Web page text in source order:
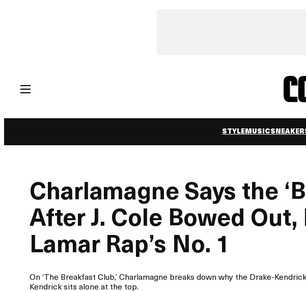
STYLE MUSIC
Charlamagne Says the
After J. Cole Bowed
Lamar Rap’s No. 1
On ‘The Breakfast Club,’ Charlamagne breaks down why the Drake-
Kendrick sits alone at the top.